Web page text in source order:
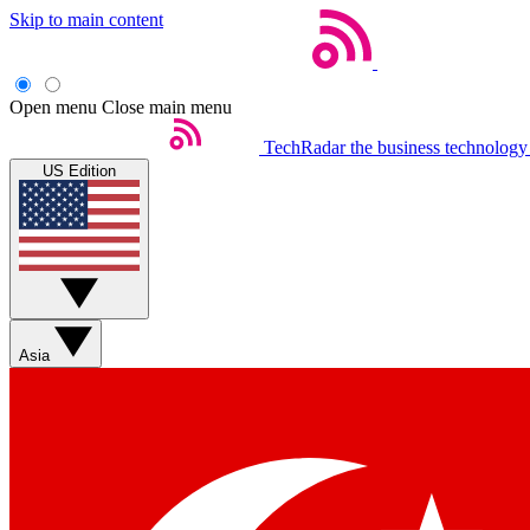
Skip to main content
Open menu Close main menu
TechRadar the business
US Edition
Asia